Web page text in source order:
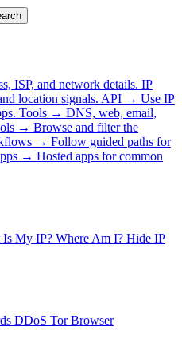
ISP, and network details. IP
location signals. API → Use IP
Tools → DNS, web, email,
→ Browse and filter the
→ Follow guided paths for
→ Hosted apps for common
Is My IP? Where Am I? Hide IP
DDoS Tor Browser